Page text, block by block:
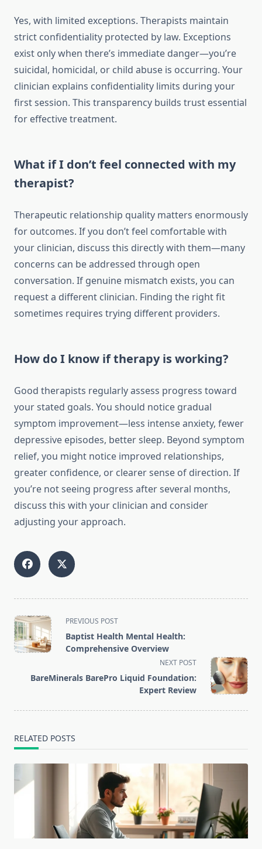
Yes, with limited exceptions. Therapists maintain
strict confidentiality protected by law. Exceptions
exist only when there’s immediate danger—you’re
suicidal, homicidal, or child abuse is occurring. Your
clinician explains confidentiality limits during your
first session. This transparency builds trust essential
for effective treatment.
What if I don’t feel connected with my
therapist?
Therapeutic relationship quality matters enormously
for outcomes. If you don’t feel comfortable with
your clinician, discuss this directly with them—many
concerns can be addressed through open
conversation. If genuine mismatch exists, you can
request a different clinician. Finding the right fit
sometimes requires trying different providers.
How do I know if therapy is working?
Good therapists regularly assess progress toward
your stated goals. You should notice gradual
symptom improvement—less intense anxiety, fewer
depressive episodes, better sleep. Beyond symptom
relief, you might notice improved relationships,
greater confidence, or clearer sense of direction. If
you’re not seeing progress after several months,
discuss this with your clinician and consider
adjusting your approach.
<span
class="nav-
subtitle
reader-
PREVIOUS POST
Baptist Health Mental Health:
Comprehensive Overview
NEXT POST
BareMinerals BarePro Liquid Foundation:
Expert Review
RELATED POSTS